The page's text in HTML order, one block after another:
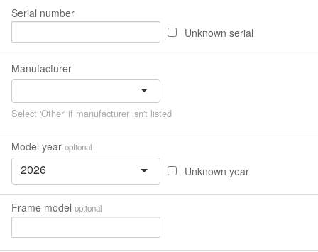
Serial number
Unknown serial
Manufacturer
Select 'Other' if manufacturer isn't listed
Model year optional
2026 Unknown year
Frame model optional